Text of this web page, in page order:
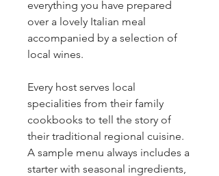
everything you have prepared
over a lovely Italian meal
accompanied by a selection of
local wines.
Every host serves local
specialities from their family
cookbooks to tell the story of
their traditional regional cuisine.
A sample menu always includes a
starter with seasonal ingredients,